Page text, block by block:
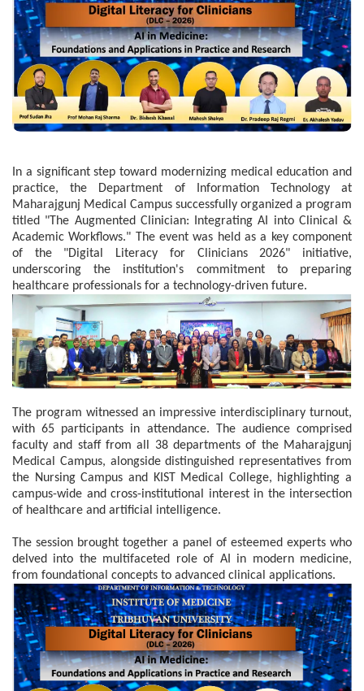
In a significant step toward modernizing medical education and
practice, the Department of Information Technology at
Maharajgunj Medical Campus successfully organized a program
titled "The Augmented Clinician: Integrating AI into Clinical &
Academic Workflows." The event was held as a key component
of the "Digital Literacy for Clinicians 2026" initiative,
underscoring the institution's commitment to preparing
healthcare professionals for a technology-driven future.
The program witnessed an impressive interdisciplinary turnout,
with 65 participants in attendance. The audience comprised
faculty and staff from all 38 departments of the Maharajgunj
Medical Campus, alongside distinguished representatives from
the Nursing Campus and KIST Medical College, highlighting a
campus-wide and cross-institutional interest in the intersection
of healthcare and artificial intelligence.
The session brought together a panel of esteemed experts who
delved into the multifaceted role of AI in modern medicine,
from foundational concepts to advanced clinical applications.